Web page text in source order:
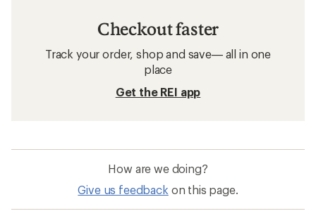
Checkout faster
Track your order, shop and save— all in one
place
Get the REI app
How are we doing?
Give us feedback on this page.